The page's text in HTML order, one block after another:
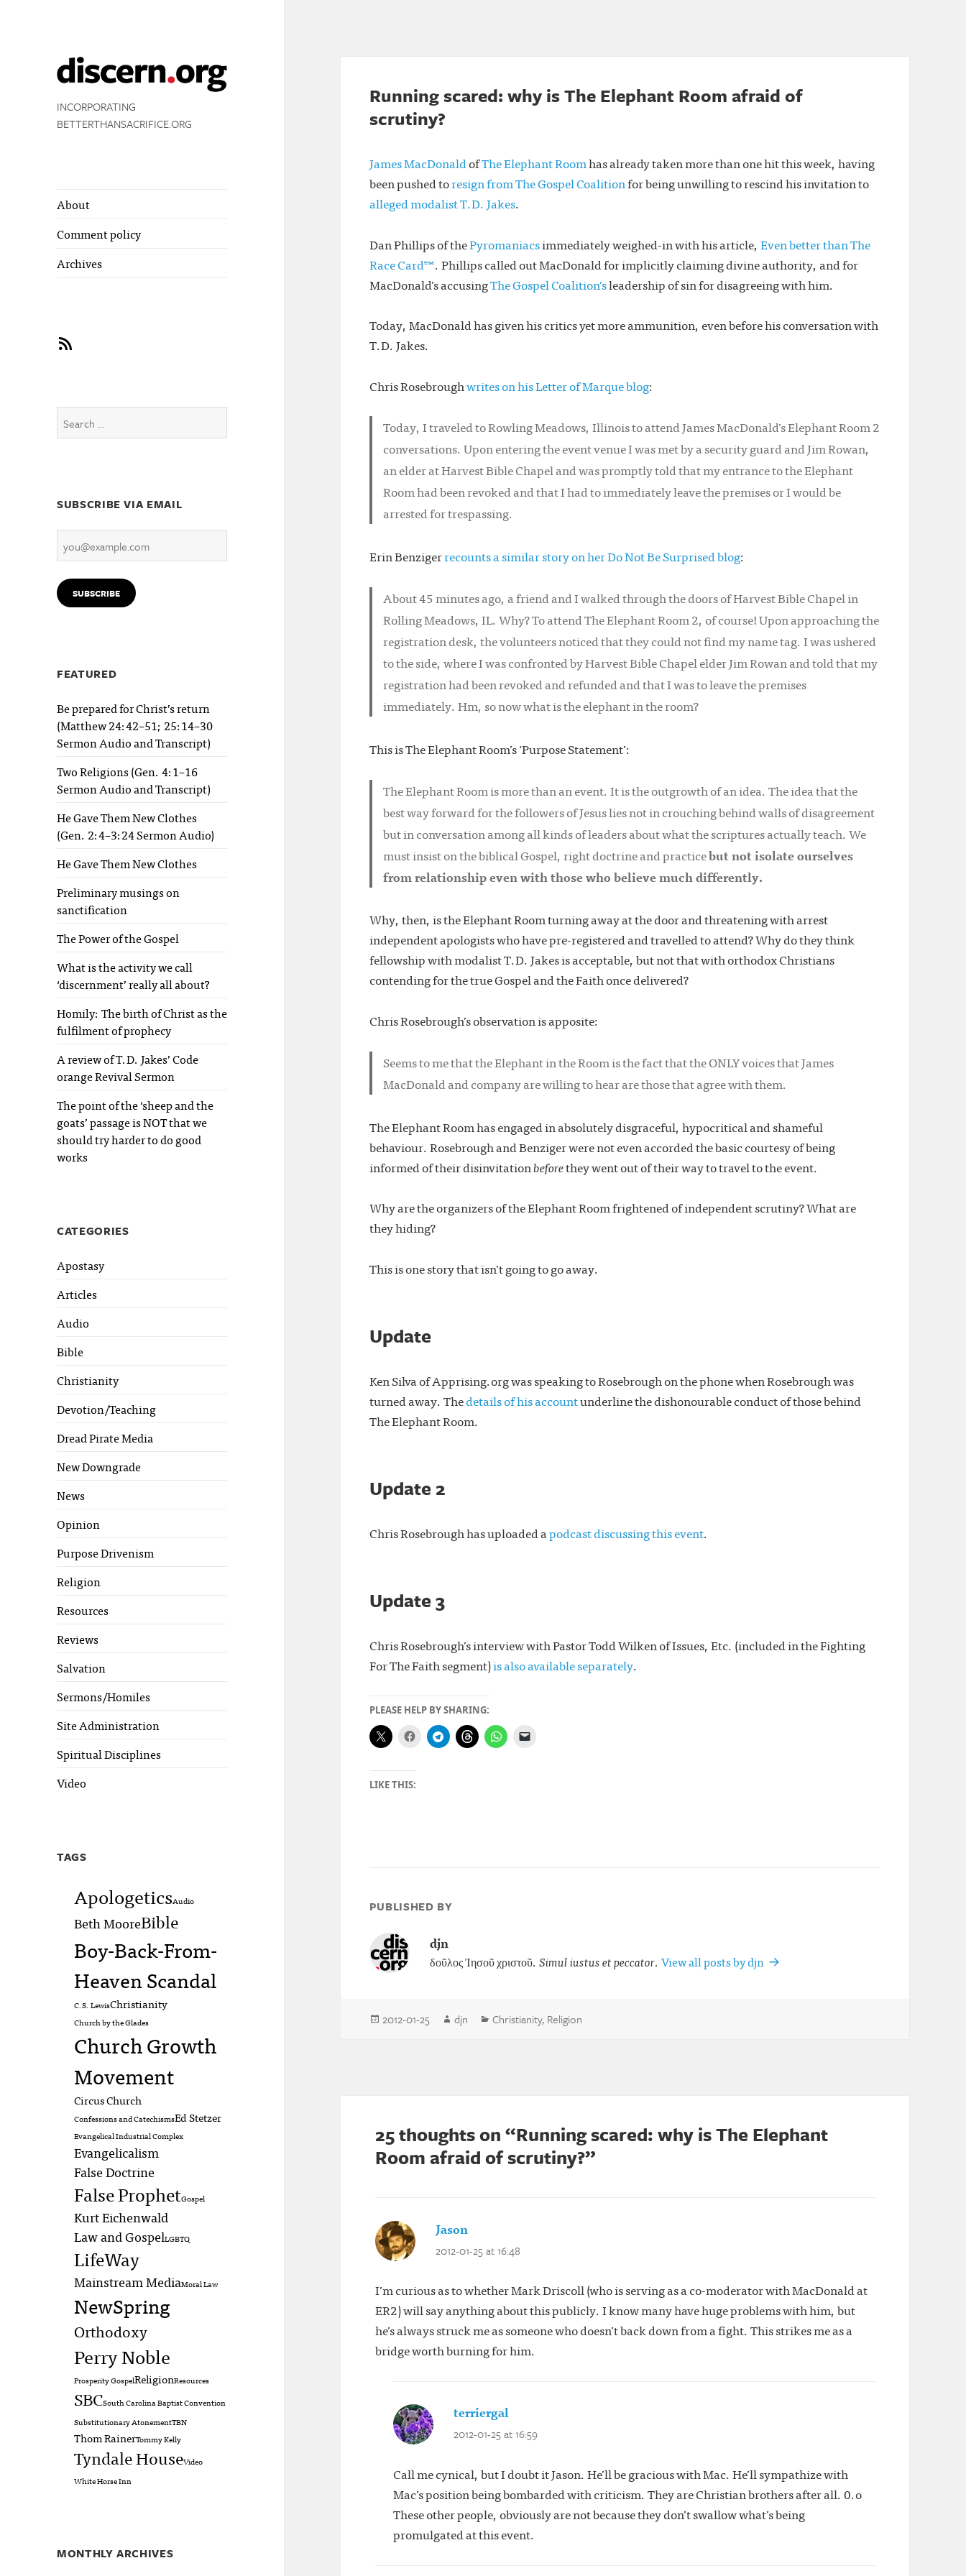
INCORPORATING
BETTERTHANSACRIFICE.ORG
About
Comment policy
Archives
RSS
Search
for:
SUBSCRIBE VIA EMAIL
you@example.com
SUBSCRIBE
FEATURED
Be prepared for Christ’s return
(Matthew 24:42–51; 25:14–30
Sermon Audio and Transcript)
Two Religions (Gen. 4:1–16
Sermon Audio and Transcript)
He Gave Them New Clothes
(Gen. 2:4–3:24 Sermon Audio)
He Gave Them New Clothes
Preliminary musings on
sanctification
The Power of the Gospel
What is the activity we call
‘discernment’ really all about?
Homily: The birth of Christ as the
fulfilment of prophecy
A review of T.D. Jakes’ Code
orange Revival Sermon
The point of the ‘sheep and the
goats’ passage is NOT that we
should try harder to do good
works
CATEGORIES
Apostasy
Articles
Audio
Bible
Christianity
Devotion/Teaching
Dread Pirate Media
New Downgrade
News
Opinion
Purpose Drivenism
Religion
Resources
Reviews
Salvation
Sermons/Homiles
Site Administration
Spiritual Disciplines
Video
TAGS
ApologeticsAudio
Beth MooreBible
Boy-Back-From-
Heaven Scandal
C.S. LewisChristianity
Church by the Glades
Church Growth
Movement
Circus Church
Confessions and CatechismsEd Stetzer
Evangelical Industrial Complex
Evangelicalism
False Doctrine
False ProphetGospel
Kurt Eichenwald
Law and GospelLGBTQ
LifeWay
Mainstream MediaMoral Law
NewSpring
Orthodoxy
Perry Noble
Prosperity GospelReligionResources
SBCSouth Carolina Baptist Convention
Substitutionary AtonementTBN
Thom RainerTommy Kelly
Tyndale HouseVideo
White Horse Inn
MONTHLY ARCHIVES
Running scared: why is The Elephant Room afraid of
scrutiny?
James MacDonaldofThe Elephant Roomhas already taken more than one hit this week, having
been pushed toresign from The Gospel Coalitionfor being unwilling to rescind his invitation to
alleged modalist T.D. Jakes.
Dan Phillips of thePyromaniacsimmediately weighed-in with his article, Even better than The
Race Card™. Phillips called out MacDonald for implicitly claiming divine authority, and for
MacDonald’s accusingThe Gospel Coalition’sleadership of sin for disagreeing with him.
Today, MacDonald has given his critics yet more ammunition, even before his conversation with
T.D. Jakes.
Chris Rosebroughwrites on his Letter of Marque blog:
Today, I traveled to Rowling Meadows, Illinois to attend James MacDonald’s Elephant Room 2
conversations. Upon entering the event venue I was met by a security guard and Jim Rowan,
an elder at Harvest Bible Chapel and was promptly told that my entrance to the Elephant
Room had been revoked and that I had to immediately leave the premises or I would be
arrested for trespassing.
Erin Benzigerrecounts a similar story on her Do Not Be Surprised blog:
About 45 minutes ago, a friend and I walked through the doors of Harvest Bible Chapel in
Rolling Meadows, IL. Why? To attend The Elephant Room 2, of course! Upon approaching the
registration desk, the volunteers noticed that they could not find my name tag. I was ushered
to the side, where I was confronted by Harvest Bible Chapel elder Jim Rowan and told that my
registration had been revoked and refunded and that I was to leave the premises
immediately. Hm, so now what is the elephant in the room?
This is The Elephant Room’s ‘Purpose Statement’:
The Elephant Room is more than an event. It is the outgrowth of an idea. The idea that the
best way forward for the followers of Jesus lies not in crouching behind walls of disagreement
but in conversation among all kinds of leaders about what the scriptures actually teach. We
must insist on the biblical Gospel, right doctrine and practicebut not isolate ourselves
from relationship even with those who believe much differently.
Why, then, is the Elephant Room turning away at the door and threatening with arrest
independent apologists who have pre-registered and travelled to attend? Why do they think
fellowship with modalist T.D. Jakes is acceptable, but not that with orthodox Christians
contending for the true Gospel and the Faith once delivered?
Chris Rosebrough’s observation is apposite:
Seems to me that the Elephant in the Room is the fact that the ONLY voices that James
MacDonald and company are willing to hear are those that agree with them.
The Elephant Room has engaged in absolutely disgraceful, hypocritical and shameful
behaviour. Rosebrough and Benziger were not even accorded the basic courtesy of being
informed of their disinvitationbeforethey went out of their way to travel to the event.
Why are the organizers of the Elephant Room frightened of independent scrutiny? What are
they hiding?
This is one story that isn’t going to go away.
Update
Ken Silva of Apprising.org was speaking to Rosebrough on the phone when Rosebrough was
turned away. Thedetails of his accountunderline the dishonourable conduct of those behind
The Elephant Room.
Update 2
Chris Rosebrough has uploaded apodcast discussing this event.
Update 3
Chris Rosebrough’s interview with Pastor Todd Wilken of Issues, Etc. (included in the Fighting
For The Faith segment)is also available separately.
PLEASE HELP BY SHARING:
LIKE THIS:
PUBLISHED BY
djn
δοῦλος Ἰησοῦ χριστοῦ.Simul iustus et peccator.View all posts by djn
Posted
2012-01-25 Author
djn Categories
Christianity, Religion
25 thoughts on “Running scared: why is The Elephant
Room afraid of scrutiny?”
Jason
2012-01-25 at 16:48
I’m curious as to whether Mark Driscoll (who is serving as a co-moderator with MacDonald at
ER2) will say anything about this publicly. I know many have huge problems with him, but
he’s always struck me as someone who doesn’t back down from a fight. This strikes me as a
bridge worth burning for him.
terriergal
2012-01-25 at 16:59
Call me cynical, but I doubt it Jason. He’ll be gracious with Mac. He’ll sympathize with
Mac’s position being bombarded with criticism. They are Christian brothers after all. 0.o
These other people, obviously are not because they don’t swallow what’s being
promulgated at this event.